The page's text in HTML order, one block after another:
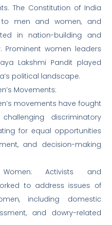
The Constitution of India
men and women, and
in nation-building and
women leaders
Lakshmi Pandit played
political landscape.
Movements:
movements have fought
discriminatory
for equal opportunities
and decision-making
Activists and
to address issues of
including domestic
and dowry-related